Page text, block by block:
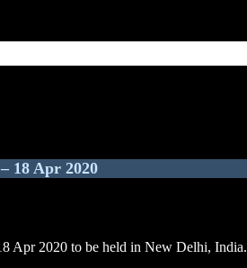
18 Apr 2020
Apr 2020 to be held in New Delhi, India.